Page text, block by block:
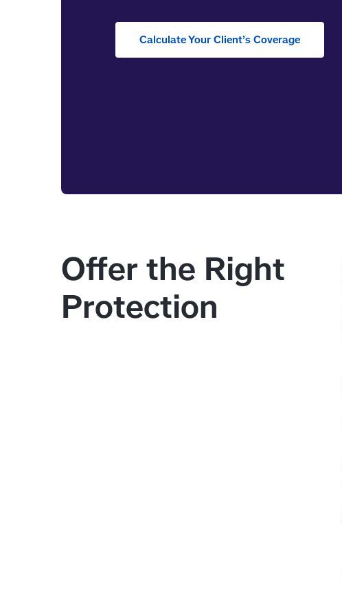
Calculate Your Client’s Coverage
Offer the Right
Protection